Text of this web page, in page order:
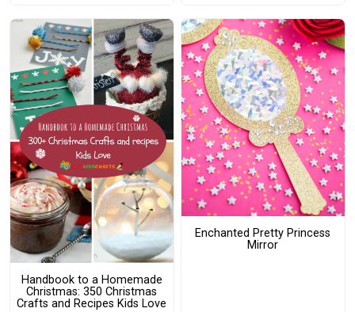
Handbook to a Homemade
Christmas: 350 Christmas
Crafts and Recipes Kids Love
Enchanted Pretty Princess
Mirror